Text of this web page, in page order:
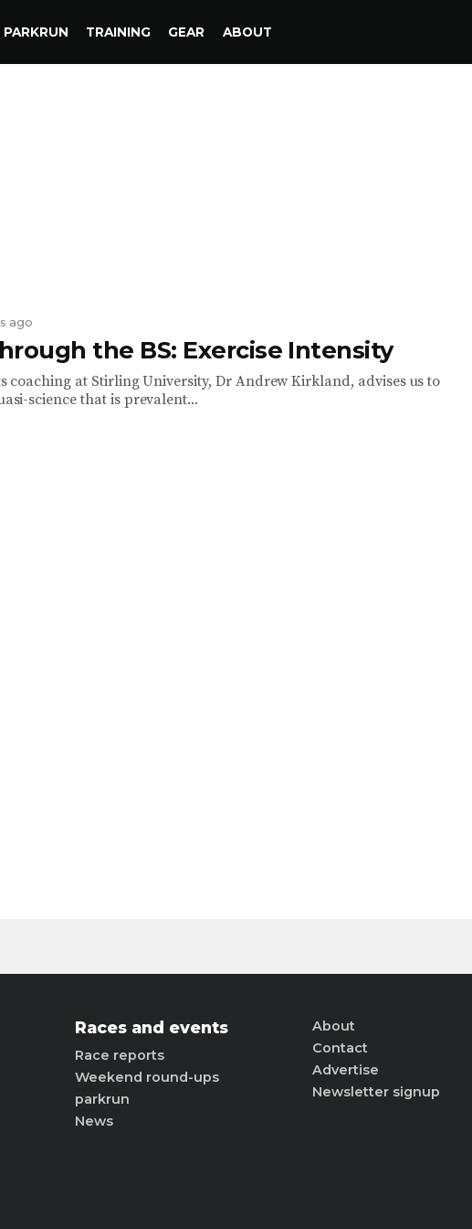
PARKRUN TRAINING GEAR ABOUT
ago
the BS: Exercise Intensity
coaching at Stirling University, Dr Andrew Kirkland, advises us to
science that is prevalent...
Races and events
Race reports
Weekend round-ups
parkrun
News
About
Contact
Advertise
Newsletter signup